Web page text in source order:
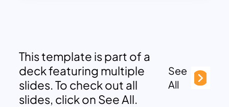
This template is part of a
deck featuring multiple
slides. To check out all
slides, click on See All.
See
All